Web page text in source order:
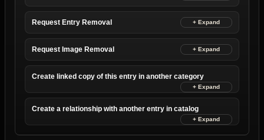
Request Entry Removal
Request Image Removal
Create linked copy of this entry in another category
Create a relationship with another entry in catalog